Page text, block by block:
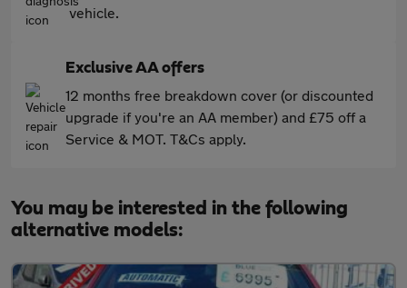
vehicle.
Exclusive AA offers
12 months free breakdown cover (or discounted
upgrade if you're an AA member) and £75 off a
Service & MOT. T&Cs apply.
You may be interested in the following
alternative models: